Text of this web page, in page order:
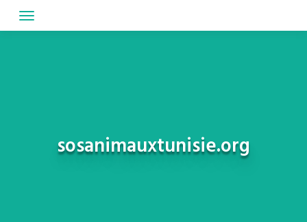
to
sosanimauxtunisie.org